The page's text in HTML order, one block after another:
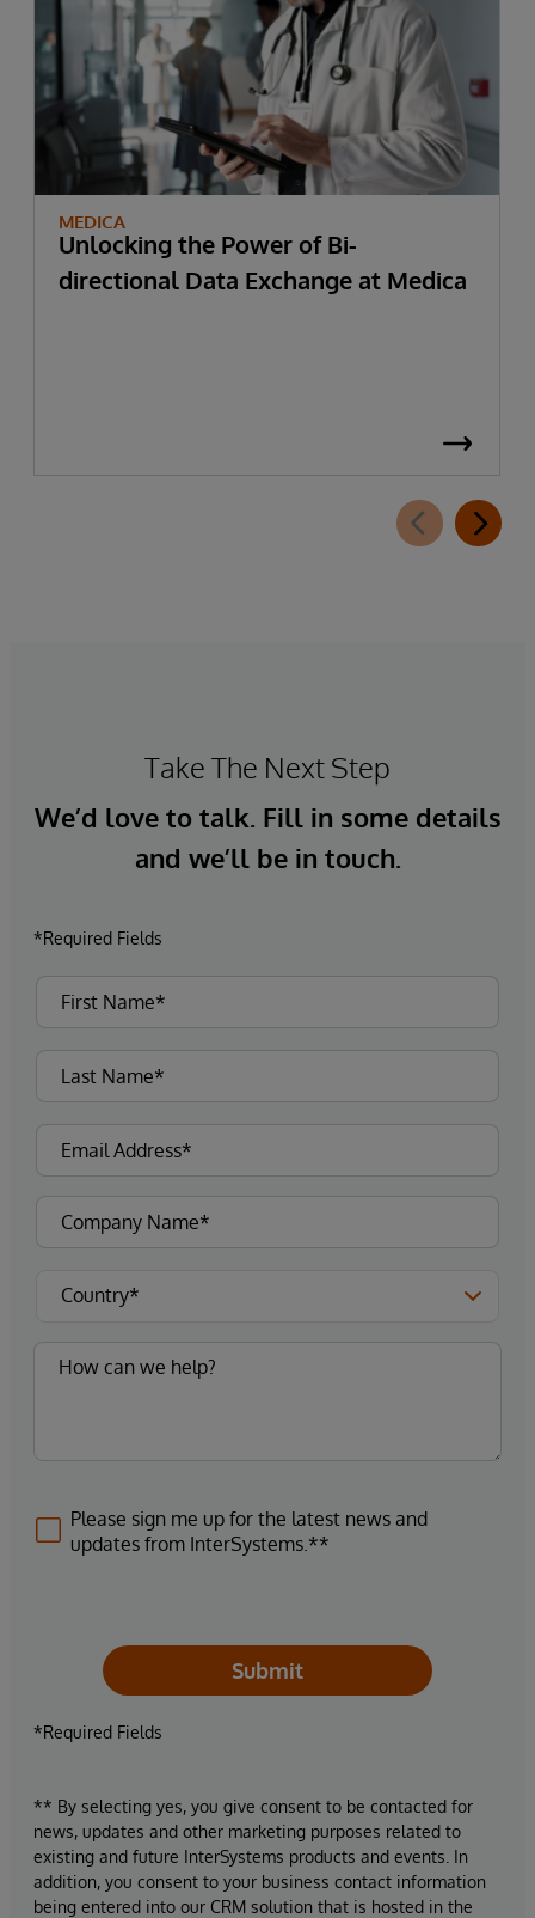
MEDICA
Unlocking the Power of Bi-
directional Data Exchange at Medica
Take The Next Step
We’d love to talk. Fill in some details
and we’ll be in touch.
*Required Fields
Please sign me up for the latest news and
updates from InterSystems.**
Submit
*Required Fields
** By selecting yes, you give consent to be contacted for
news, updates and other marketing purposes related to
existing and future InterSystems products and events. In
addition, you consent to your business contact information
being entered into our CRM solution that is hosted in the